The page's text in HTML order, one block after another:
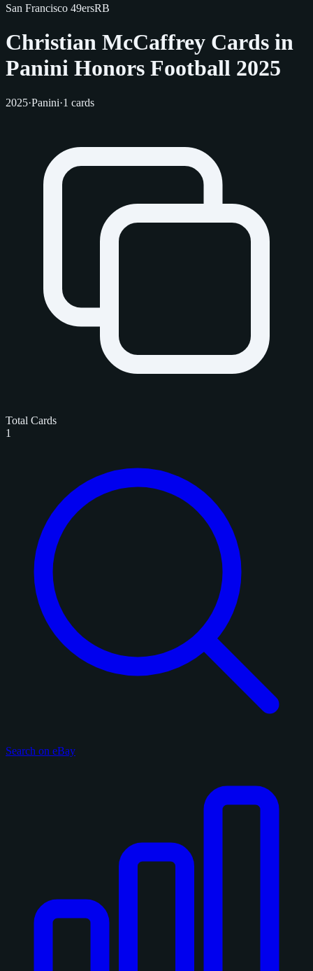
San Francisco 49ersRB
Christian McCaffrey Cards in
Panini Honors Football 2025
2025·Panini·1 cards
Total Cards
1
Search on eBay